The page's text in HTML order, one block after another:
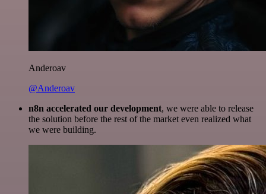
Anderoav
@Anderoav
n8n accelerated our development, we were able to release
the solution before the rest of the market even realized what
we were building.